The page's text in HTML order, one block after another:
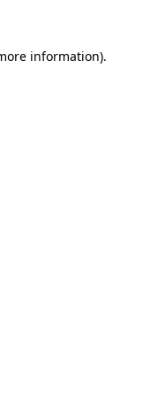
information).